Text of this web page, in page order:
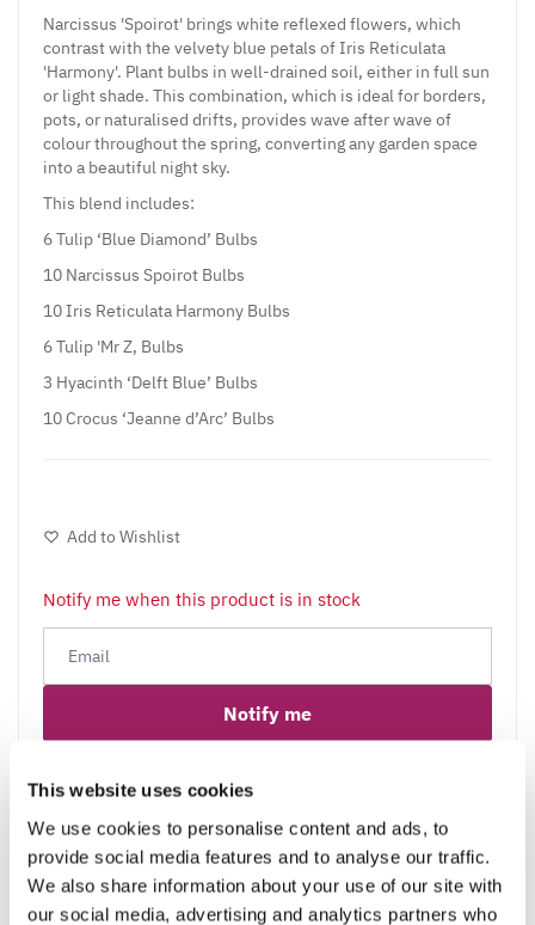
This website uses cookies
We use cookies to personalise content and ads, to
provide social media features and to analyse our traffic.
We also share information about your use of our site with
our social media, advertising and analytics partners who
Narcissus 'Spoirot' brings white reflexed flowers, which
contrast with the velvety blue petals of Iris Reticulata
'Harmony'. Plant bulbs in well-drained soil, either in full sun
or light shade. This combination, which is ideal for borders,
pots, or naturalised drifts, provides wave after wave of
colour throughout the spring, converting any garden space
into a beautiful night sky.
This blend includes:
6 Tulip ‘Blue Diamond’ Bulbs
10 Narcissus Spoirot Bulbs
10 Iris Reticulata Harmony Bulbs
6 Tulip 'Mr Z, Bulbs
3 Hyacinth ‘Delft Blue’ Bulbs
10 Crocus ‘Jeanne d’Arc’ Bulbs
Add to Wishlist
Notify me when this product is in stock
Notify me
Facebook MessengerPinterest